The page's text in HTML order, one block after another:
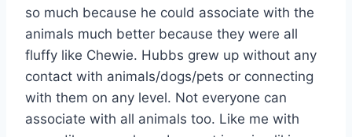
so much because he could associate with the
animals much better because they were all
fluffy like Chewie. Hubbs grew up without any
contact with animals/dogs/pets or connecting
with them on any level. Not everyone can
associate with all animals too. Like me with